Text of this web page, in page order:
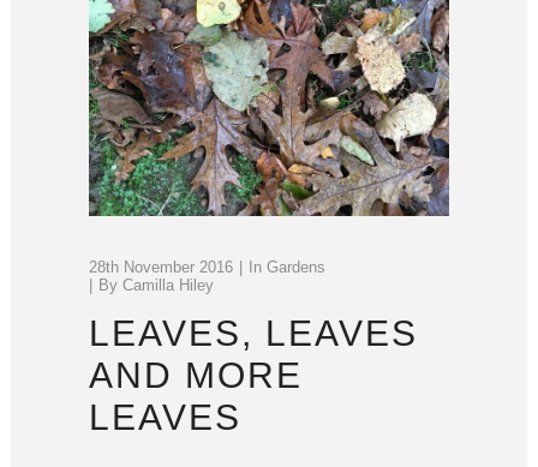
28th November 2016 In Gardens
By Camilla Hiley
LEAVES, LEAVES
AND MORE
LEAVES